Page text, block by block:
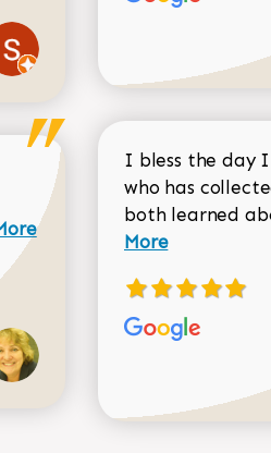
about Dorothy Matthews
I bless the day I
who has
both learned
More